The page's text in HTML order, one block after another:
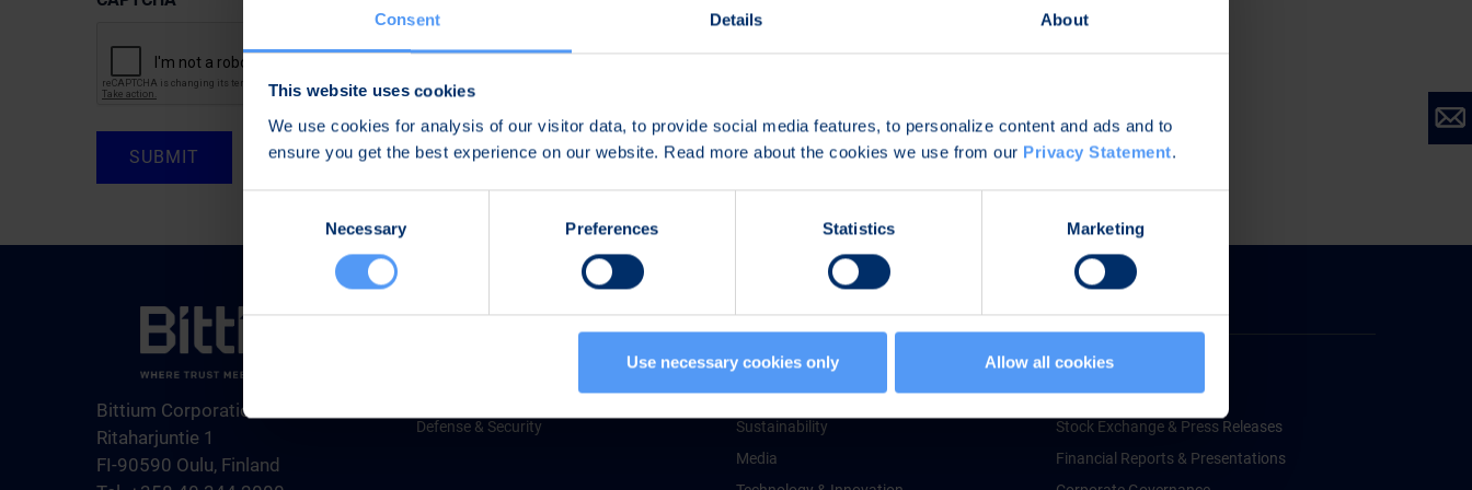
Consent Details About
This website uses cookies
We use cookies for analysis of our visitor data, to provide social media features, to personalize content and ads and to
ensure you get the best experience on our website. Read more about the cookies we use from our Privacy Statement.
Necessary Preferences Statistics Marketing
Use necessary cookies only Allow all cookies
Bittium Corporation
Ritaharjuntie 1
FI-90590 Oulu, Finland
Products & Services
Defense & Security
About Bittium
Facts & Figures
Guiding Principles
Sustainability
Media
Investors
Bittium for Investors
Financial Information
Stock Exchange & Press Releases
Financial Reports & Presentations